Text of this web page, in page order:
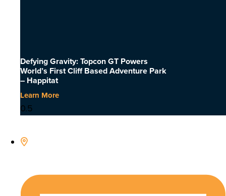
Defying Gravity: Topcon GT Powers
World’s First Cliff Based Adventure Park
– Happitat
Learn More